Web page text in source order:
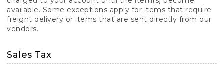
available. Some exceptions apply for items that require
freight delivery or items that are sent directly from our
vendors.
Sales Tax